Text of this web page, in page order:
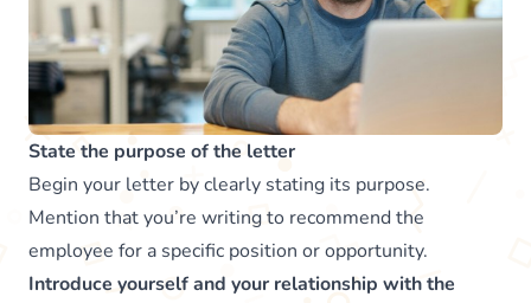
State the purpose of the letter
Begin your letter by clearly stating its purpose.
Mention that you’re writing to recommend the
employee for a specific position or opportunity.
Introduce yourself and your relationship with the